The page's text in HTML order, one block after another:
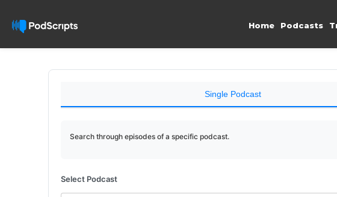
Home Podcasts
Single Podcast
Search through episodes of a specific podcast.
Select Podcast